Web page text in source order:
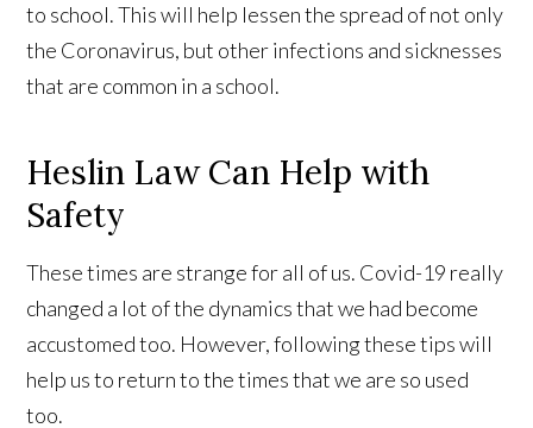
to school. This will help lessen the spread of not only
the Coronavirus, but other infections and sicknesses
that are common in a school.
Heslin Law Can Help with
Safety
These times are strange for all of us. Covid-19 really
changed a lot of the dynamics that we had become
accustomed too. However, following these tips will
help us to return to the times that we are so used
too.